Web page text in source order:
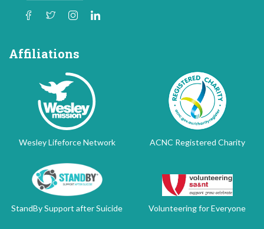
Affiliations
Wesley Lifeforce Network ACNC Registered Charity
StandBy Support after Suicide Volunteering for Everyone